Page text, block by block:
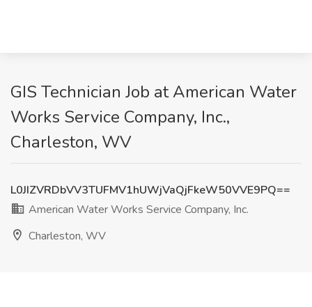
GIS Technician Job at American Water
Works Service Company, Inc.,
Charleston, WV
L0JIZVRDbVV3TUFMV1hUWjVaQjFkeW50VVE9PQ==
American Water Works Service Company, Inc.
Charleston, WV